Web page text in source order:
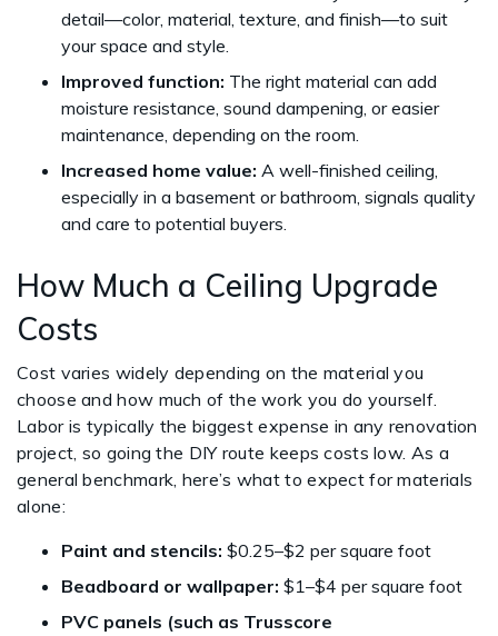
detail—color, material, texture, and finish—to suit
your space and style.
Improved function: The right material can add
moisture resistance, sound dampening, or easier
maintenance, depending on the room.
Increased home value: A well-finished ceiling,
especially in a basement or bathroom, signals quality
and care to potential buyers.
How Much a Ceiling Upgrade
Costs
Cost varies widely depending on the material you
choose and how much of the work you do yourself.
Labor is typically the biggest expense in any renovation
project, so going the DIY route keeps costs low. As a
general benchmark, here’s what to expect for materials
alone:
Paint and stencils: $0.25–$2 per square foot
Beadboard or wallpaper: $1–$4 per square foot
PVC panels (such as Trusscore